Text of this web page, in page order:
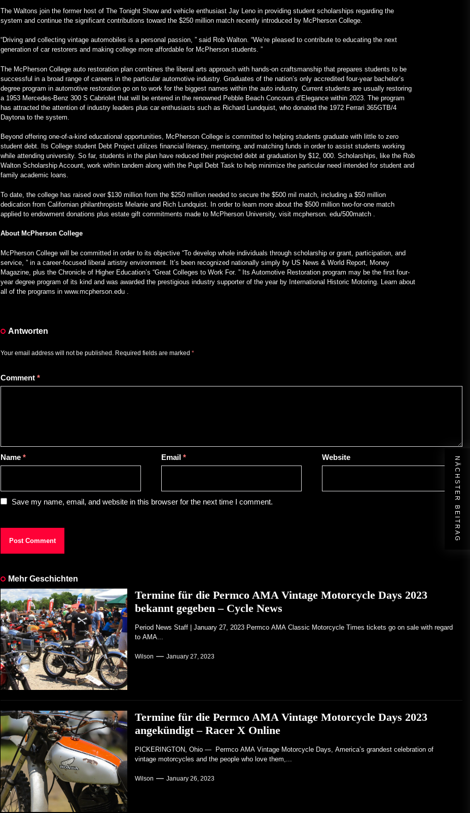
Hochschulen – VOA Learning
English
Ein V12-betriebenes All-Mercedes-
MotorBiscuit
January 23, 2023
The Waltons join the former host of The Tonight Show and vehicle enthusiast Jay Leno in providing student scholarships regarding the
system and continue the significant contributions toward the $250 million match recently introduced by McPherson College.
“Driving and collecting vintage automobiles is a personal passion, ” said Rob Walton. “We’re pleased to contribute to educating the next
generation of car restorers and making college more affordable for McPherson students. ”
The McPherson College auto restoration plan combines the liberal arts approach with hands-on craftsmanship that prepares students to be
successful in a broad range of careers in the particular automotive industry. Graduates of the nation’s only accredited four-year bachelor’s
degree program in automotive restoration go on to work for the biggest names within the auto industry. Current students are usually restoring
a 1953 Mercedes-Benz 300 S Cabriolet that will be entered in the renowned Pebble Beach Concours d’Elegance within 2023. The program
has attracted the attention of industry leaders plus car enthusiasts such as Richard Lundquist, who donated the 1972 Ferrari 365GTB/4
Daytona to the system.
Beyond offering one-of-a-kind educational opportunities, McPherson College is committed to helping students graduate with little to zero
student debt. Its College student Debt Project utilizes financial literacy, mentoring, and matching funds in order to assist students working
while attending university. So far, students in the plan have reduced their projected debt at graduation by $12, 000. Scholarships, like the Rob
Walton Scholarship Account, work within tandem along with the Pupil Debt Task to help minimize the particular need intended for student and
family academic loans.
To date, the college has raised over $130 million from the $250 million needed to secure the $500 mil match, including a $50 million
dedication from Californian philanthropists Melanie and Rich Lundquist. In order to learn more about the $500 million two-for-one match
applied to endowment donations plus estate gift commitments made to McPherson University, visit mcpherson. edu/500match .
About McPherson College
McPherson College will be committed in order to its objective “To develop whole individuals through scholarship or grant, participation, and
service, ” in a career-focused liberal artistry environment. It’s been recognized nationally simply by US News & World Report, Money
Magazine, plus the Chronicle of Higher Education’s “Great Colleges to Work For. ” Its Automotive Restoration program may be the first four-
year degree program of its kind and was awarded the prestigious industry supporter of the year by International Historic Motoring. Learn about
all of the programs in www.mcpherson.edu .
Antworten
Your email address will not be published. Required fields are marked*
Comment*
Name* Email* Website
Save my name, email, and website in this browser for the next time I comment. NÄCHSTER BEITRAG
Mehr Geschichten
Termine für die Permco AMA Vintage Motorcycle Days 2023
bekannt gegeben – Cycle News
Period News Staff | January 27, 2023 Permco AMA Classic Motorcycle Times tickets go on sale with regard
to AMA...
Wilson January 27, 2023
Termine für die Permco AMA Vintage Motorcycle Days 2023
angekündigt – Racer X Online
PICKERINGTON, Ohio — Permco AMA Vintage Motorcycle Days, America’s grandest celebration of
vintage motorcycles and the people who love them,...
Wilson January 26, 2023